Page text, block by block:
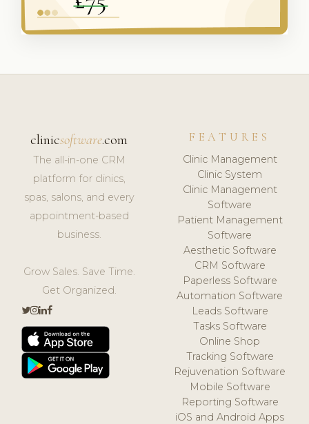
clinicsoftware.com
The all-in-one CRM
platform for clinics,
spas, salons, and every
appointment-based
business.
Grow Sales. Save Time.
Get Organized.
FEATURES
Clinic Management
Clinic System
Clinic Management
Software
Patient Management
Software
Aesthetic Software
CRM Software
Paperless Software
Automation Software
Leads Software
Tasks Software
Online Shop
Tracking Software
Rejuvenation Software
Mobile Software
Reporting Software
iOS and Android Apps